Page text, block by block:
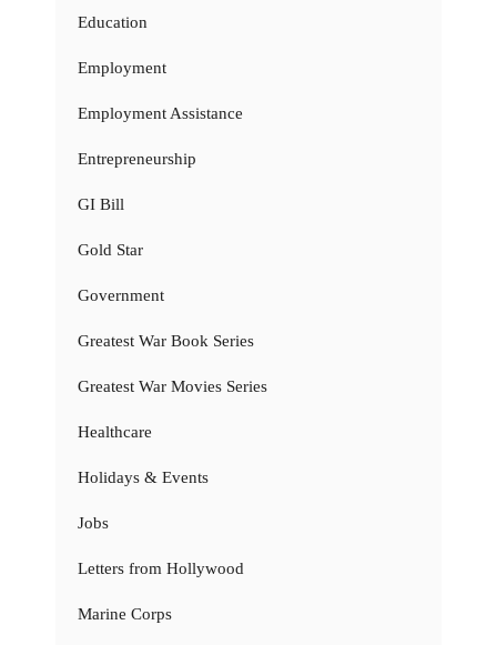
Education
Employment
Employment Assistance
Entrepreneurship
GI Bill
Gold Star
Government
Greatest War Book Series
Greatest War Movies Series
Healthcare
Holidays & Events
Jobs
Letters from Hollywood
Marine Corps